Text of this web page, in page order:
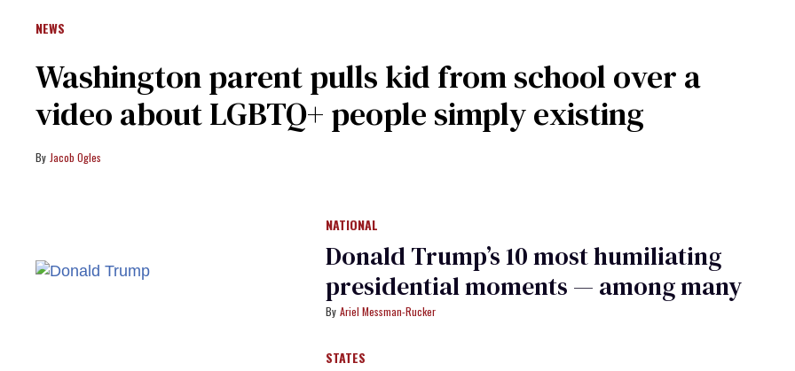
NEWS
Washington parent pulls kid from school over a
video about LGBTQ+ people simply existing
Jacob Ogles
NATIONAL
Donald Trump’s 10 most humiliating
presidential moments — among many
Ariel Messman-Rucker
STATES